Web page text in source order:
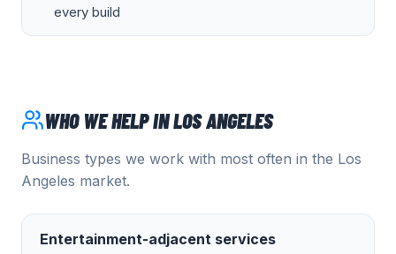
every build
WHO WE HELP INLOS ANGELES
Business types we work with most often in the Los
Angeles market.
Entertainment-adjacent services